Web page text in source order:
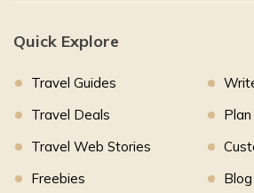
Quick Explore
Travel Guides
Travel Deals
Travel Web Stories
Freebies
Plan
Blog